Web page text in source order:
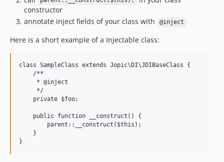
constructor
annotate inject fields of your class with
@inject
Here is a short example of a Injectable class:
class SampleClass extends Jopic\DI\JDIBaseClass {
    /**
     * @inject
     */
    private $foo;
    public function __construct() {
        parent::__construct($this);
    }
}